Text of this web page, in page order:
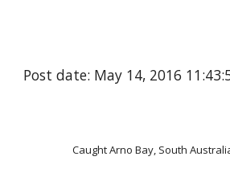
Post date: May 14, 2016
Caught Arno Bay, South